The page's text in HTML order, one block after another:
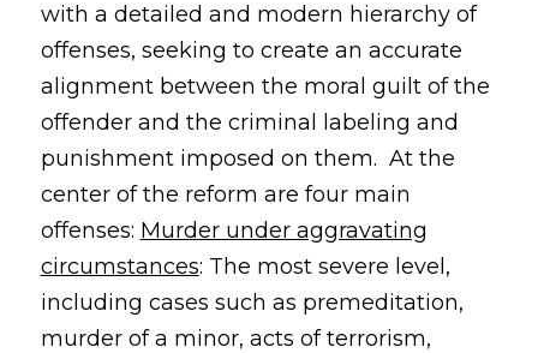
with a detailed and modern hierarchy of
offenses, seeking to create an accurate
alignment between the moral guilt of the
offender and the criminal labeling and
punishment imposed on them. At the
center of the reform are four main
offenses: Murder under aggravating
circumstances: The most severe level,
including cases such as premeditation,
murder of a minor, acts of terrorism,